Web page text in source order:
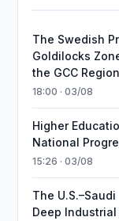
The Swedish
Goldilocks
the GCC Region
18:00 · 03/08
Higher
National
15:26 · 03/08
The
Deep